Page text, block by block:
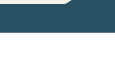
this box unchecked